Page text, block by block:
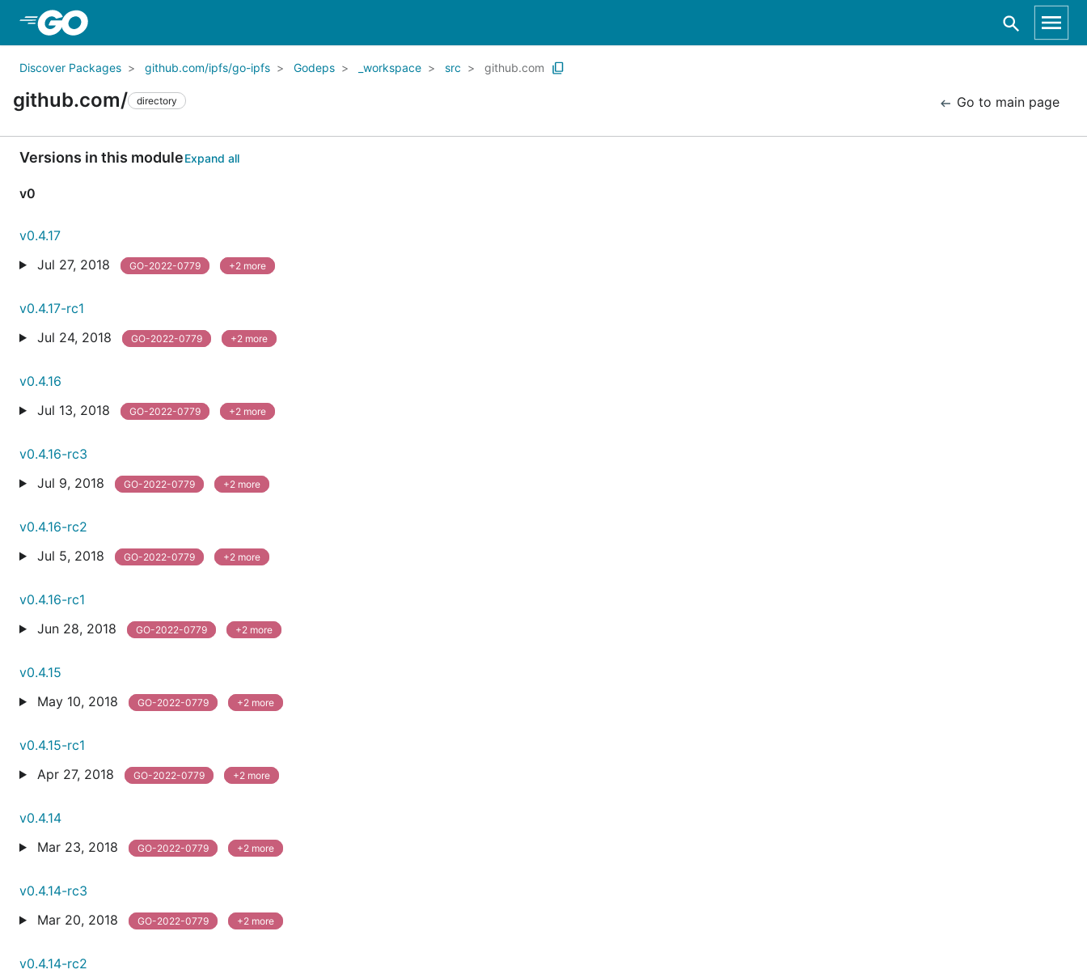
Discover Packages github.com/ipfs/go-ipfs Godeps _workspace src github.com
github.com/ directory Go to main page
Versions in this moduleExpand all
v0
v0.4.17
Jul 27, 2018
GO-2022-0779 +2 more
v0.4.17-rc1
Jul 24, 2018
GO-2022-0779 +2 more
v0.4.16
Jul 13, 2018
GO-2022-0779 +2 more
v0.4.16-rc3
Jul 9, 2018
GO-2022-0779 +2 more
v0.4.16-rc2
Jul 5, 2018
GO-2022-0779 +2 more
v0.4.16-rc1
Jun 28, 2018
GO-2022-0779 +2 more
v0.4.15
May 10, 2018
GO-2022-0779 +2 more
v0.4.15-rc1
Apr 27, 2018
GO-2022-0779 +2 more
v0.4.14
Mar 23, 2018
GO-2022-0779 +2 more
v0.4.14-rc3
Mar 20, 2018
GO-2022-0779 +2 more
v0.4.14-rc2